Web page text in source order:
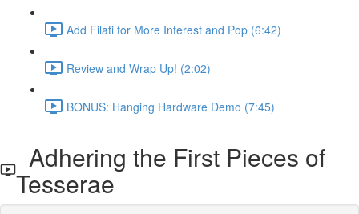
Add Filati for More Interest and Pop (6:42)
Review and Wrap Up! (2:02)
BONUS: Hanging Hardware Demo (7:45)
Adhering the First Pieces of
Tesserae